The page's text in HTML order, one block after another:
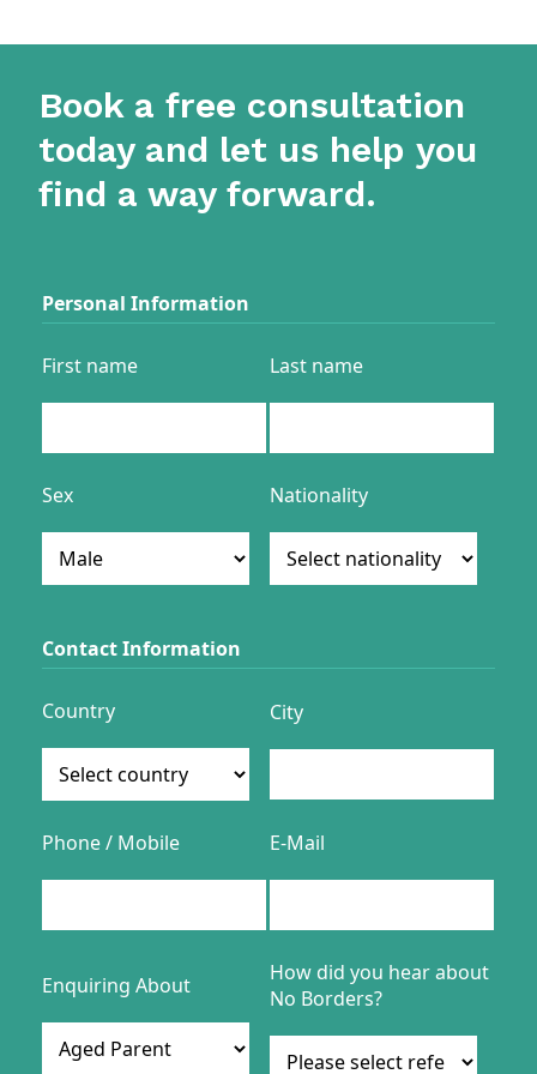
Book a free consultation
today and let us help you
find a way forward.